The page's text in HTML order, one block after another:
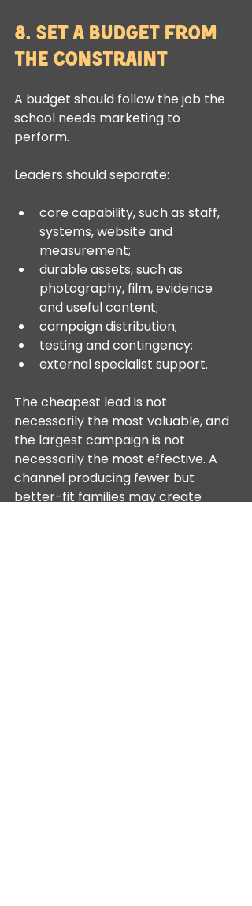
8. Set a Budget From
the Constraint
A budget should follow the job the
school needs marketing to
perform.
Leaders should separate:
core capability, such as staff,
systems, website and
measurement;
durable assets, such as
photography, film, evidence
and useful content;
campaign distribution;
testing and contingency;
external specialist support.
The cheapest lead is not
necessarily the most valuable, and
the largest campaign is not
necessarily the most effective. A
channel producing fewer but
better-fit families may create